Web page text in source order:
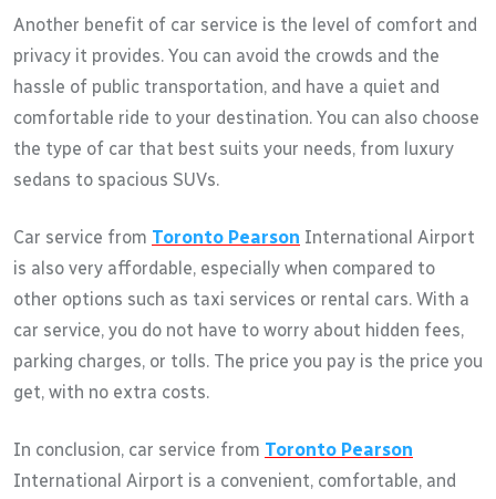
Another benefit of car service is the level of comfort and
privacy it provides. You can avoid the crowds and the
hassle of public transportation, and have a quiet and
comfortable ride to your destination. You can also choose
the type of car that best suits your needs, from luxury
sedans to spacious SUVs.
Car service from Toronto Pearson International Airport
is also very affordable, especially when compared to
other options such as taxi services or rental cars. With a
car service, you do not have to worry about hidden fees,
parking charges, or tolls. The price you pay is the price you
get, with no extra costs.
In conclusion, car service from Toronto Pearson
International Airport is a convenient, comfortable, and